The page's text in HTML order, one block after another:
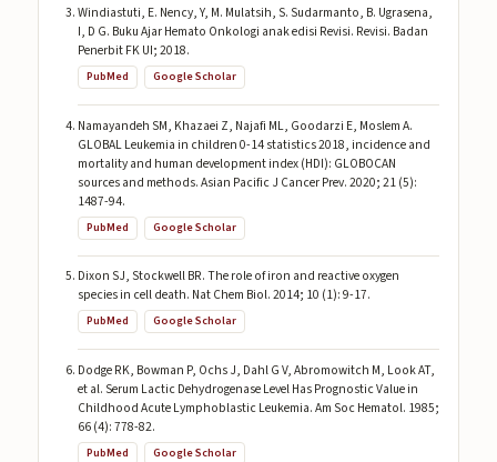
Windiastuti, E. Nency, Y, M. Mulatsih, S. Sudarmanto, B. Ugrasena,
I, D G. Buku Ajar Hemato Onkologi anak edisi Revisi. Revisi. Badan
Penerbit FK UI; 2018.
PubMed Google Scholar
Namayandeh SM, Khazaei Z, Najafi ML, Goodarzi E, Moslem A.
GLOBAL Leukemia in children 0-14 statistics 2018, incidence and
mortality and human development index (HDI): GLOBOCAN
sources and methods. Asian Pacific J Cancer Prev. 2020; 21 (5):
1487-94.
PubMed Google Scholar
Dixon SJ, Stockwell BR. The role of iron and reactive oxygen
species in cell death. Nat Chem Biol. 2014; 10 (1): 9-17.
PubMed Google Scholar
Dodge RK, Bowman P, Ochs J, Dahl G V, Abromowitch M, Look AT,
et al. Serum Lactic Dehydrogenase Level Has Prognostic Value in
Childhood Acute Lymphoblastic Leukemia. Am Soc Hematol. 1985;
66 (4): 778-82.
PubMed Google Scholar